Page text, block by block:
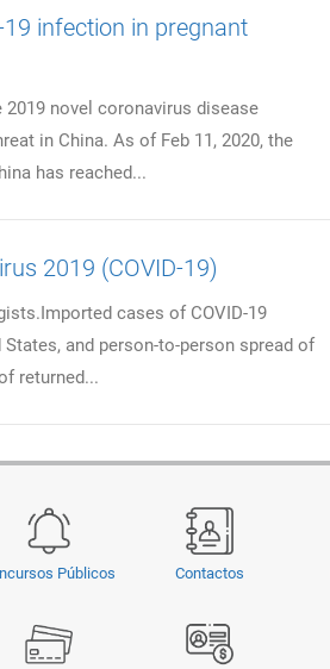
infection in pregnant
2019 novel coronavirus disease
in China. As of Feb 11, 2020, the
has reached...
2019 (COVID-19)
cases of COVID-19
and person-to-person spread of
returned...
Públicos Contactos